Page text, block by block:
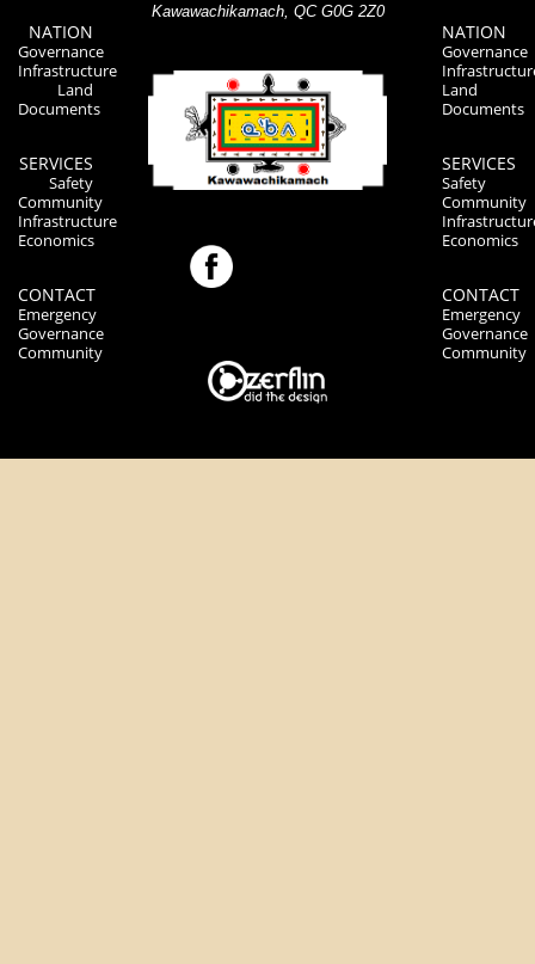
NATION
Governance
Infrastructure
Land
Documents
SERVICES
Safety
Community
Infrastructure
Economics
CONTACT
Emergency
Governance
Community
Kawawachikamach, QC G0G 2Z0
NATION
Governance
Land
Documents
SERVICES
Safety
Community
Economics
CONTACT
Emergency
Governance
Community